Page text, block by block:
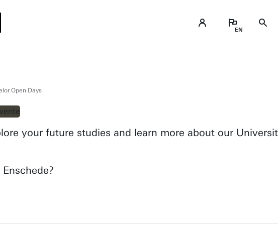
Open Days
your future studies and learn more about our
Enschede?